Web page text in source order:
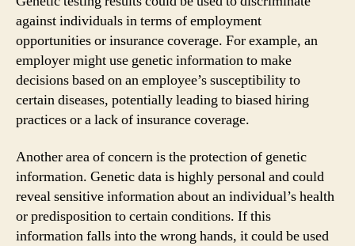
against individuals in terms of employment
opportunities or insurance coverage. For example, an
employer might use genetic information to make
decisions based on an employee’s susceptibility to
certain diseases, potentially leading to biased hiring
practices or a lack of insurance coverage.
Another area of concern is the protection of genetic
information. Genetic data is highly personal and could
reveal sensitive information about an individual’s health
or predisposition to certain conditions. If this
information falls into the wrong hands, it could be used